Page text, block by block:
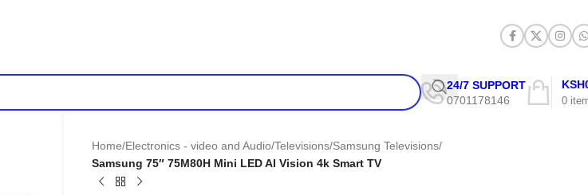
24/7 SUPPORT
0701178146
0
KSH
Home/Electronics - video and Audio/Televisions/Samsung Televisions/
Samsung 75″ 75M80H Mini LED AI Vision 4k Smart TV